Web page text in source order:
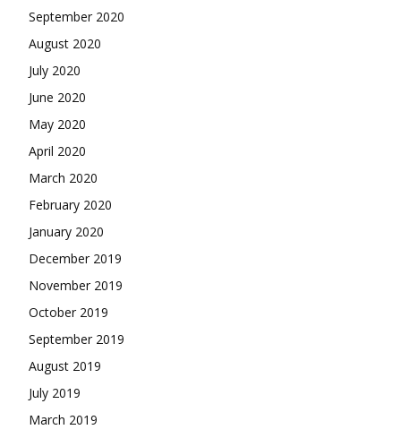
September 2020
August 2020
July 2020
June 2020
May 2020
April 2020
March 2020
February 2020
January 2020
December 2019
November 2019
October 2019
September 2019
August 2019
July 2019
March 2019